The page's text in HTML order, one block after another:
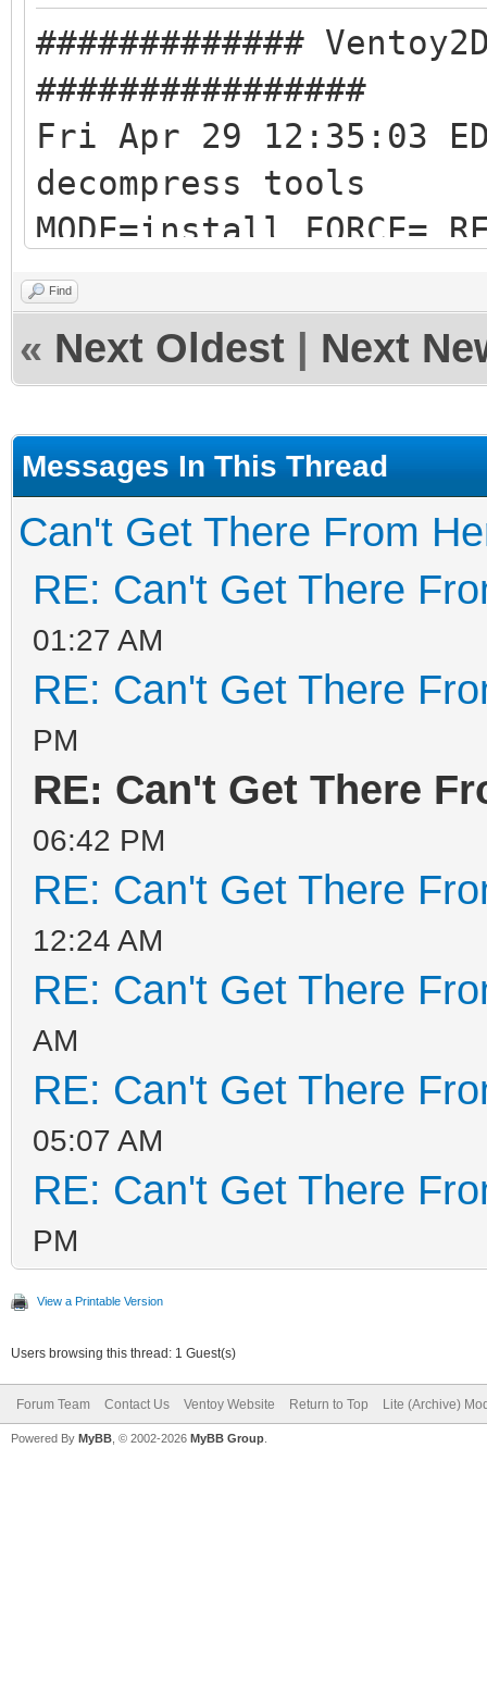
#############
################
Fri Apr 29 12:35:03
decompress tools
MODE=install FORCE=
RESERVE_SIZE_MB=0
hexdump test ok ...
mkexfatfs test ok ...
tool check success
check tool work ok
Trying to umount /run/
#############
################
Fri Apr 29 12:35:31
decompress tools
MODE=install FORCE=
RESERVE_SIZE_MB=0
hexdump test ok ...
mkexfatfs test ok ...
vtoycli fat test ok
tool check success
check tool work ok
install Ventoy ...
/dev/sdc2 not exist
#############
################
Fri Apr 29 12:45:04
decompress tools
MODE=install FORCE=
Find
« Next Oldest Next
Messages In This Thread
Can't Get There From
RE: Can't Get There
01:27 AM
RE: Can't Get There
PM
RE: Can't Get There
06:42 PM
RE: Can't Get There
12:24 AM
RE: Can't Get There
AM
RE: Can't Get There
05:07 AM
RE: Can't Get There
PM
View a Printable Version
Users browsing this thread: 1 Guest(s)
Forum Team Contact Us Ventoy Website Return to Top Lite (Archive)
Powered By MyBB , © 2002-2026 MyBB Group